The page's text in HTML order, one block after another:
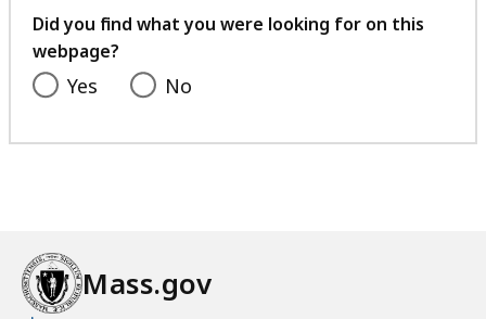
feedback
Did you find what you were looking for on this
webpage?
Yes No
Mass.gov